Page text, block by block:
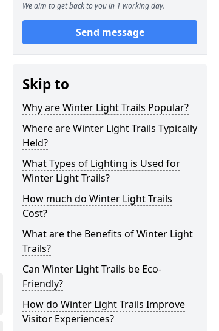
We aim to get back to you in 1 working day.
Send message
Skip to
Why are Winter Light Trails Popular?
Where are Winter Light Trails Typically
Held?
What Types of Lighting is Used for
Winter Light Trails?
How much do Winter Light Trails
Cost?
What are the Benefits of Winter Light
Trails?
Can Winter Light Trails be Eco-
Friendly?
How do Winter Light Trails Improve
Visitor Experiences?